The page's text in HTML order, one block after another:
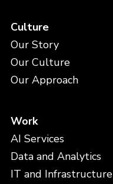
Culture
Our Story
Our Culture
Our Approach
Work
AI Services
Data and Analytics
IT and Infrastructure